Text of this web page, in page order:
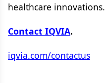
healthcare innovations.
Contact IQVIA.
iqvia.com/contactus